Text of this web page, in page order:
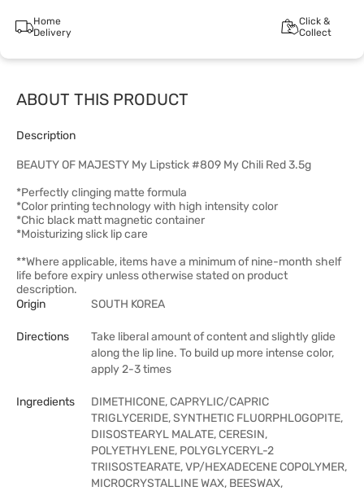
Home
Delivery
Click &
Collect
ABOUT THIS PRODUCT
Description
BEAUTY OF MAJESTY My Lipstick #809 My Chili Red 3.5g
*Perfectly clinging matte formula
*Color printing technology with high intensity color
*Chic black matt magnetic container
*Moisturizing slick lip care
**Where applicable, items have a minimum of nine-month shelf
life before expiry unless otherwise stated on product
description.
Origin
SOUTH KOREA
Directions
Take liberal amount of content and slightly glide
along the lip line. To build up more intense color,
apply 2-3 times
Ingredients
DIMETHICONE, CAPRYLIC/CAPRIC
TRIGLYCERIDE, SYNTHETIC FLUORPHLOGOPITE,
DIISOSTEARYL MALATE, CERESIN,
POLYETHYLENE, POLYGLYCERYL-2
TRIISOSTEARATE, VP/HEXADECENE COPOLYMER,
MICROCRYSTALLINE WAX, BEESWAX,